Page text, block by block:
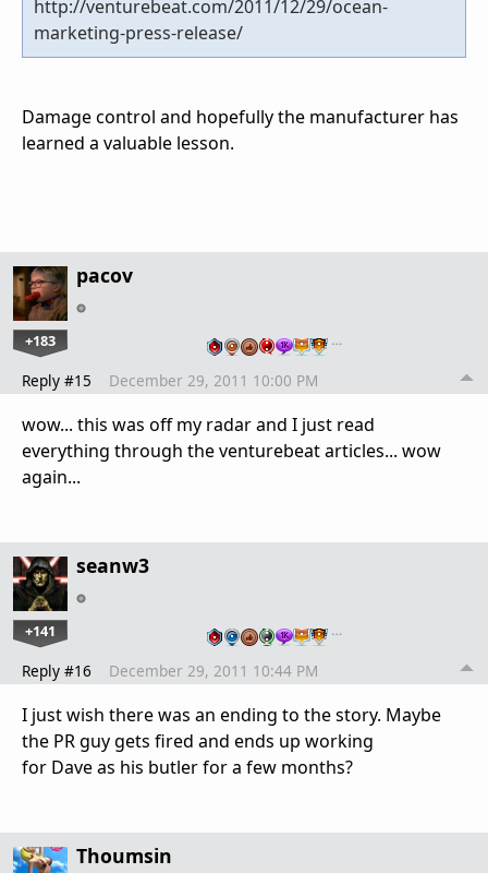
http://venturebeat.com/2011/12/29/ocean-
marketing-press-release/
Damage control and hopefully the manufacturer has
learned a valuable lesson.
pacov
+183 …
Reply #15 December 29, 2011 10:00 PM
wow... this was off my radar and I just read
everything through the venturebeat articles... wow
again...
seanw3
+141 …
Reply #16 December 29, 2011 10:44 PM
I just wish there was an ending to the story. Maybe
the PR guy gets fired and ends up working
for Dave as his butler for a few months?
Thoumsin